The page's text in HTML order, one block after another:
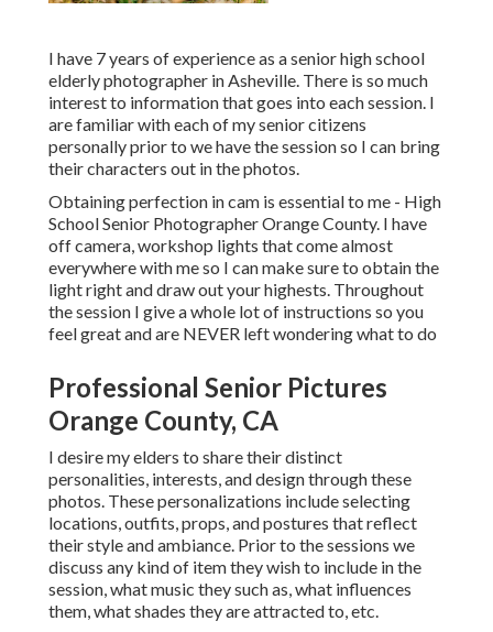
I have 7 years of experience as a senior high school
elderly photographer inAsheville. There is so much
interest to information that goes into each session. I
are familiar with each of my senior citizens
personally prior to we have the session so I can bring
their characters out in the photos.
Obtaining perfection in cam is essential to me - High
School Senior Photographer Orange County. I have
off camera, workshop lights that come almost
everywhere with me so I can make sure to obtain the
light right and draw out your highests. Throughout
the session I give a whole lot of instructions so you
feel great and are NEVER left wondering what to do
Professional Senior Pictures
Orange County, CA
I desire my elders to share their distinct
personalities, interests, and design through these
photos. These personalizations include selecting
locations,outfits, props, and postures that reflect
their style and ambiance. Prior to the sessions we
discuss any kind of item they wish to include in the
session, what music they such as, what influences
them, what shades they are attracted to, etc.